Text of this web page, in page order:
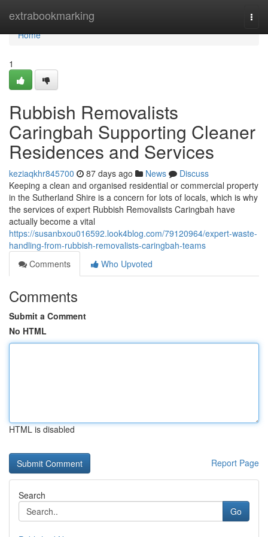
extrabookmarking
Home
Home
1
Rubbish Removalists
Caringbah Supporting Cleaner
Residences and Services
keziaqkhr845700 87 days ago News
Discuss
Keeping a clean and organised residential or commercial property
in the Sutherland Shire is a concern for lots of locals, which is why
the services of expert Rubbish Removalists Caringbah have
actually become a vital
https://susanbxou016592.look4blog.com/79120964/expert-waste-
handling-from-rubbish-removalists-caringbah-teams
Comments
Who Upvoted
Comments
Submit a Comment
No HTML
HTML is disabled
Report Page
Search
Go